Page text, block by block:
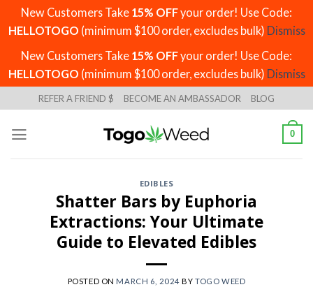
New Customers Take 15% OFFyour order! Use Code:
HELLOTOGO (minimum $100 order, excludes bulk) Dismiss
New Customers Take 15% OFFyour order! Use Code:
HELLOTOGO (minimum $100 order, excludes bulk) Dismiss
to
content
REFER A FRIEND $ BECOME AN AMBASSADOR BLOG
0
EDIBLES
Shatter Bars by Euphoria
Extractions: Your Ultimate
Guide to Elevated Edibles
POSTED ON MARCH 6, 2024 BYTOGO WEED